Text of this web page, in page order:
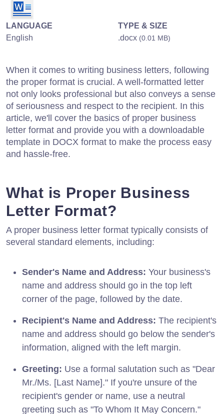
LANGUAGE
English
TYPE & SIZE
.docx (0.01 MB)
When it comes to writing business letters, following
the proper format is crucial. A well-formatted letter
not only looks professional but also conveys a sense
of seriousness and respect to the recipient. In this
article, we'll cover the basics of proper business
letter format and provide you with a downloadable
template in DOCX format to make the process easy
and hassle-free.
What is Proper Business
Letter Format?
A proper business letter format typically consists of
several standard elements, including:
Sender's Name and Address: Your business's
name and address should go in the top left
corner of the page, followed by the date.
Recipient's Name and Address: The recipient's
name and address should go below the sender's
information, aligned with the left margin.
Greeting: Use a formal salutation such as "Dear
Mr./Ms. [Last Name]." If you're unsure of the
recipient's gender or name, use a neutral
greeting such as "To Whom It May Concern."